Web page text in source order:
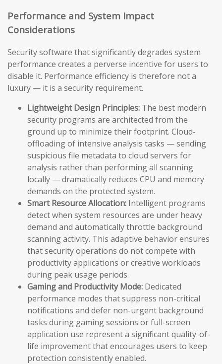
Performance and System Impact
Considerations
Security software that significantly degrades system
performance creates a perverse incentive for users to
disable it. Performance efficiency is therefore not a
luxury — it is a security requirement.
Lightweight Design Principles: The best modern
security programs are architected from the
ground up to minimize their footprint. Cloud-
offloading of intensive analysis tasks — sending
suspicious file metadata to cloud servers for
analysis rather than performing all scanning
locally — dramatically reduces CPU and memory
demands on the protected system.
Smart Resource Allocation: Intelligent programs
detect when system resources are under heavy
demand and automatically throttle background
scanning activity. This adaptive behavior ensures
that security operations do not compete with
productivity applications or creative workloads
during peak usage periods.
Gaming and Productivity Mode: Dedicated
performance modes that suppress non-critical
notifications and defer non-urgent background
tasks during gaming sessions or full-screen
application use represent a significant quality-of-
life improvement that encourages users to keep
protection consistently enabled.